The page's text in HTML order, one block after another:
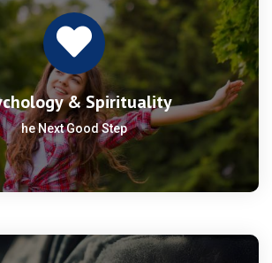
& Spirituality
he Next Good Step